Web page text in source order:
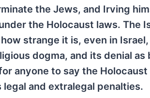
the Jews, and Irving
the Holocaust laws. The
strange it is, even in
dogma, and its denial as
anyone to say the Holocaust
and extralegal penalties.